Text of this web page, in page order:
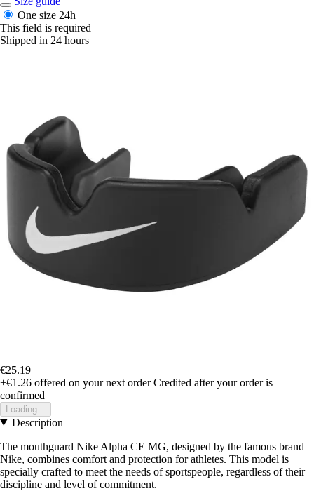
One size 24h
This field is required
Shipped in 24 hours
€25.19
+€1.26 offered on your next order Credited after your order is
confirmed
Loading...
Description
The mouthguard Nike Alpha CE MG, designed by the famous brand
Nike, combines comfort and protection for athletes. This model is
specially crafted to meet the needs of sportspeople, regardless of their
discipline and level of commitment.